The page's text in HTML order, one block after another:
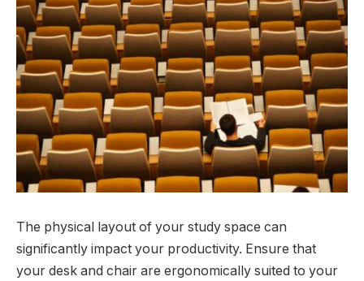
The physical layout of your study space can
significantly impact your productivity. Ensure that
your desk and chair are ergonomically suited to your